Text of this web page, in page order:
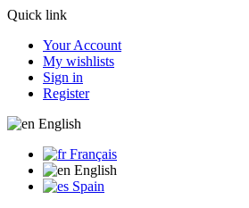
Quick link
Your Account
My wishlists
Sign in
Register
English
Français
English
Spain